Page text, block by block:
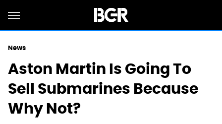
News
Aston Martin Is Going To
Sell Submarines Because
Why Not?